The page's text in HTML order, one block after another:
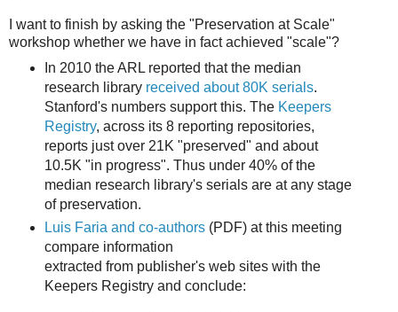
I want to finish by asking the "Preservation at Scale"
workshop whether we have in fact achieved "scale"?
In 2010 the ARL reported that the median
research library received about 80K serials.
Stanford's numbers support this. The Keepers
Registry, across its 8 reporting repositories,
reports just over 21K "preserved" and about
10.5K "in progress". Thus under 40% of the
median research library's serials are at any stage
of preservation.
Luis Faria and co-authors(PDF) at this meeting
compare information
extracted from publisher's web sites with the
Keepers Registry and conclude: